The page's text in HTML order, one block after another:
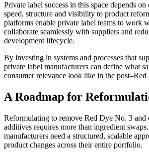
Private label success in this space depends
speed, structure and visibility to product
platforms enable private label teams to work
collaborate seamlessly with suppliers and
development lifecycle.
By investing in systems and processes that
private label manufacturers can define what
consumer relevance look like in the
A Roadmap for
Reformulating to remove Red Dye No. 3 and
additives requires more than ingredient
manufacturers need a structured, scalable
product changes across their entire portfolio.